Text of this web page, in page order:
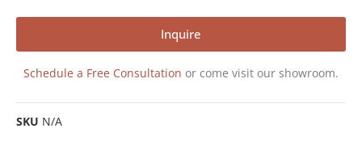
Inquire
Schedule a Free Consultation or come visit our showroom.
SKU N/A